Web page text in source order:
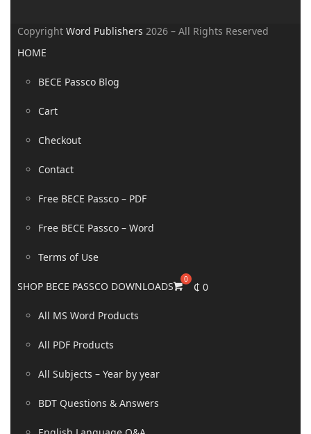
CopyrightWord Publishers 2026 – All Rights Reserved
HOME
BECE Passco Blog
Cart
Checkout
Contact
Free BECE Passco – PDF
Free BECE Passco – Word
Terms of Use
SHOP BECE PASSCO DOWNLOADS
All MS Word Products
All PDF Products
All Subjects – Year by year
BDT Questions & Answers
₵ 0